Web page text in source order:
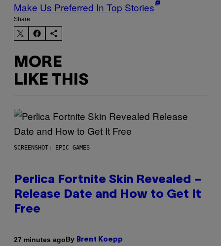
Make Us Preferred In Top Stories
Share:
MORE
LIKE THIS
SCREENSHOT: EPIC GAMES
Perlica Fortnite Skin Revealed –
Release Date and How to Get It
Free
27 minutes agoBy Brent Koepp